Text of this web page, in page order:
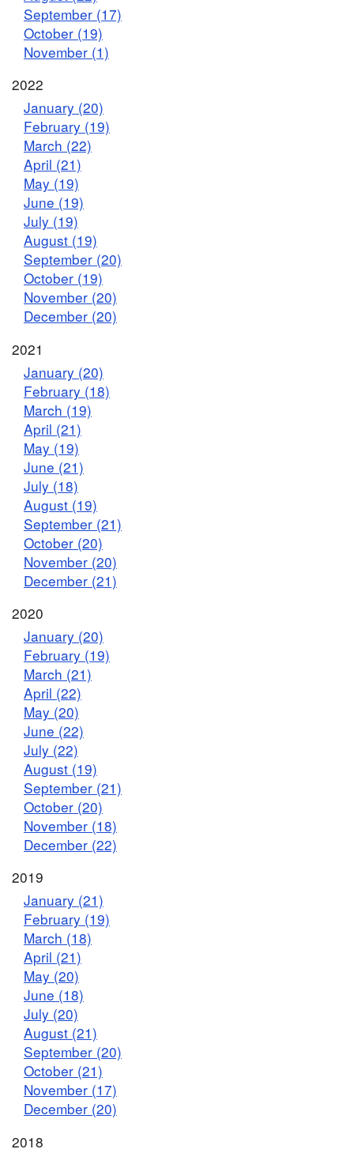
September (17)
October (19)
November (1)
2022
January (20)
February (19)
March (22)
April (21)
May (19)
June (19)
July (19)
August (19)
September (20)
October (19)
November (20)
December (20)
2021
January (20)
February (18)
March (19)
April (21)
May (19)
June (21)
July (18)
August (19)
September (21)
October (20)
November (20)
December (21)
2020
January (20)
February (19)
March (21)
April (22)
May (20)
June (22)
July (22)
August (19)
September (21)
October (20)
November (18)
December (22)
2019
January (21)
February (19)
March (18)
April (21)
May (20)
June (18)
July (20)
August (21)
September (20)
October (21)
November (17)
December (20)
2018